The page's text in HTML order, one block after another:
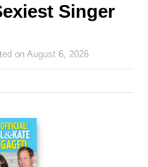
Singer
onAugust 6, 2026